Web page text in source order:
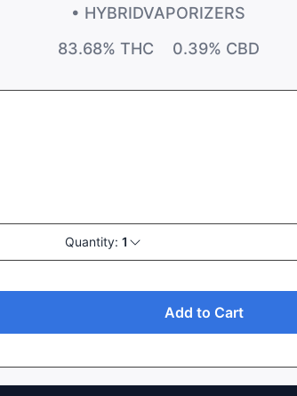
• HYBRIDVAPORIZERS
83.68% THC 0.39% CBD
Quantity:1
Add to Cart